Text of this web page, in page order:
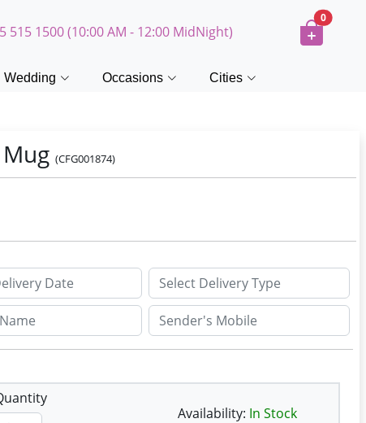
515 1500 (10:00 AM - 12:00 MidNight)
0
Wedding Occasions Cities
Mug(CFG001874)
Availability: In Stock